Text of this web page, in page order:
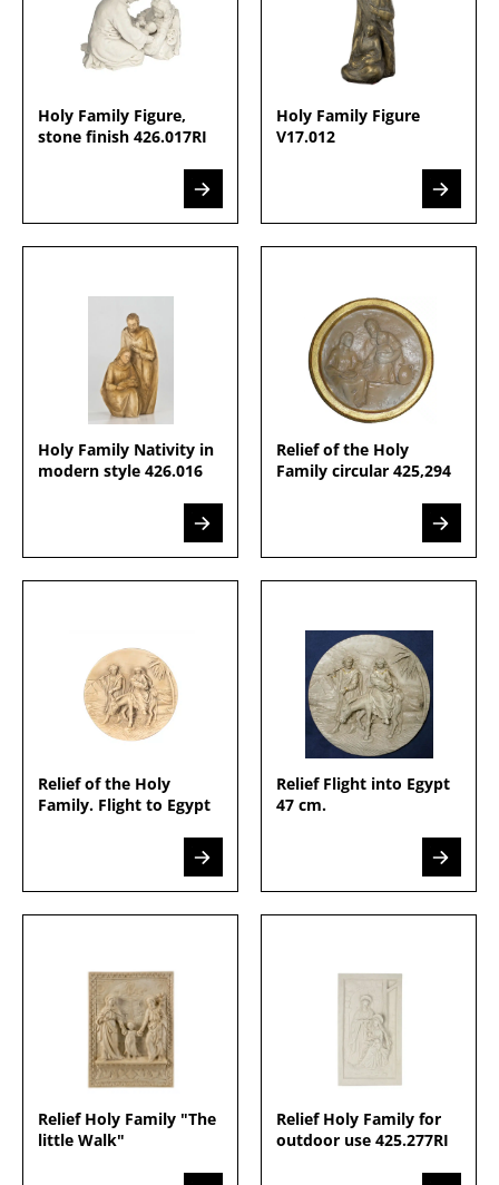
Holy Family Figure,
stone finish 426.017RI
Holy Family Figure
V17.012
Holy Family Nativity in
modern style 426.016
Relief of the Holy
Family circular 425,294
Relief of the Holy
Family. Flight to Egypt
Relief Flight into Egypt
47 cm.
Relief Holy Family "The
little Walk"
Relief Holy Family for
outdoor use 425.277RI